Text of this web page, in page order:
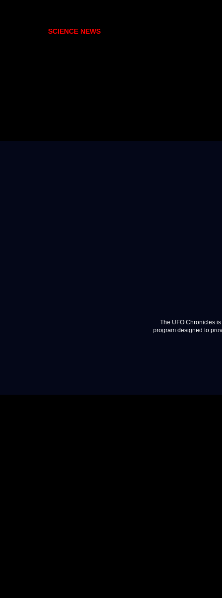
SCIENCE NEWS
The UFO Chronicles
program designed to